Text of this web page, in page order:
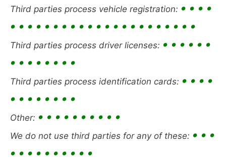
Third parties process vehicle registration: • • • •
• • • • • • • • • • • • • • • • • • • • • •
Third parties process driver licenses: • • • • • •
• • • • • • • •
Third parties process identification cards: • • • •
• • • • • • • •
Other: • • • • • • • • • •
We do not use third parties for any of these: • • •
• • • • • • • • • •